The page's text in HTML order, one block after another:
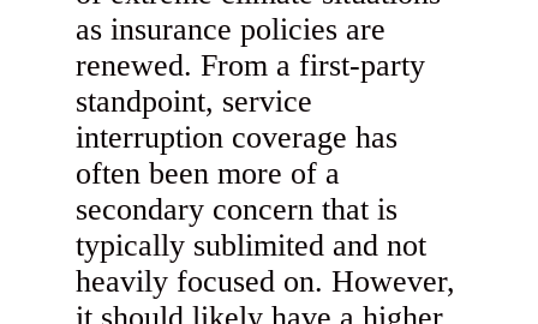
as insurance policies are
renewed. From a first-party
standpoint, service
interruption coverage has
often been more of a
secondary concern that is
typically sublimited and not
heavily focused on. However,